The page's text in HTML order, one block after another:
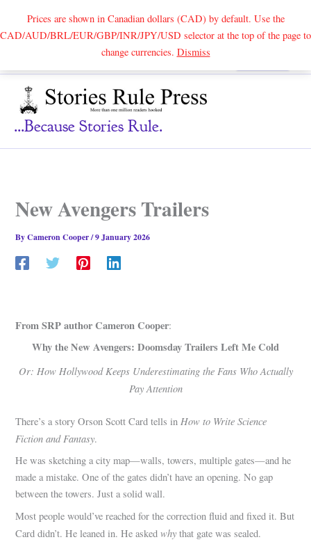
Prices are shown in Canadian dollars (CAD) by default. Use the
CAD/AUD/BRL/EUR/GBP/INR/JPY/USD selector at the top of the page to
change currencies. DismissSearch
...because Stories Rule.
New Avengers Trailers
ByCameron Cooper/9 January 2026
From SRP author Cameron Cooper:
Why the New Avengers: Doomsday Trailers Left Me Cold
Or: How Hollywood Keeps Underestimating the Fans Who Actually
Pay Attention
There’s a story Orson Scott Card tells inHow to Write Science
Fiction and Fantasy.
He was sketching a city map—walls, towers, multiple gates—and he
made a mistake. One of the gates didn’t have an opening. No gap
between the towers. Just a solid wall.
Most people would’ve reached for the correction fluid and fixed it. But
Card didn’t. He leaned in. He askedwhy that gate was sealed.